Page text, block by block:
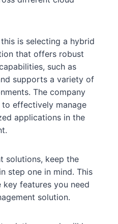
is selecting a hybrid
that offers robust
such as
supports a variety of
The company
effectively manage
applications in the
solutions, keep the
step one in mind. This
features you need
solution.